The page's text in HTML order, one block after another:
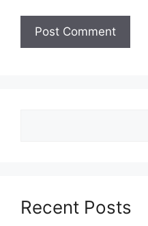
Recent Posts